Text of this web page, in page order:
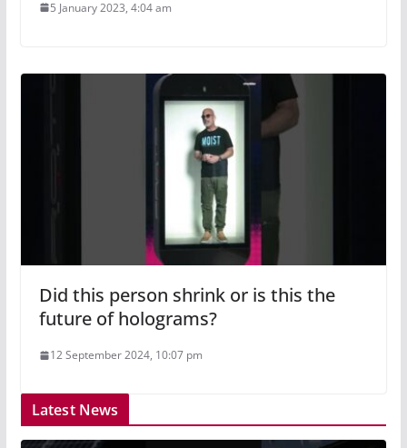
5 January 2023, 4:04 am
Did this person shrink or is this the
future of holograms?
12 September 2024, 10:07 pm
Latest News